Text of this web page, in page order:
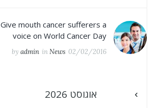
Give mouth cancer sufferers a
voice on World Cancer Day
02/02/2016
by admin inNews
אוגוסט 2026